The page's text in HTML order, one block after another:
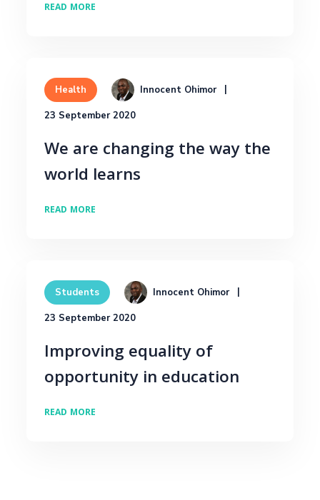
READ MORE
Health Innocent Ohimor
23 September 2020
We are changing the way the
world learns
READ MORE
Students Innocent Ohimor
23 September 2020
Improving equality of
opportunity in education
READ MORE